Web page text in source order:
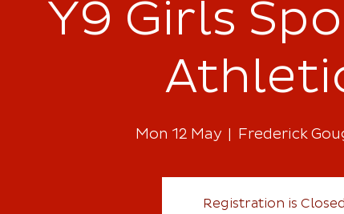
Y9 Girls
Mon 12 May
  |
Frederick
Registration is Closed